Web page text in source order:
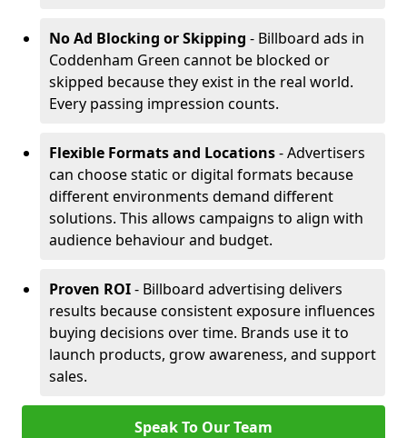
No Ad Blocking or Skipping - Billboard ads in
Coddenham Green cannot be blocked or
skipped because they exist in the real world.
Every passing impression counts.
Flexible Formats and Locations- Advertisers
can choose static or digital formats because
different environments demand different
solutions. This allows campaigns to align with
audience behaviour and budget.
Proven ROI- Billboard advertising delivers
results because consistent exposure influences
buying decisions over time. Brands use it to
launch products, grow awareness, and support
sales.
Speak To Our Team